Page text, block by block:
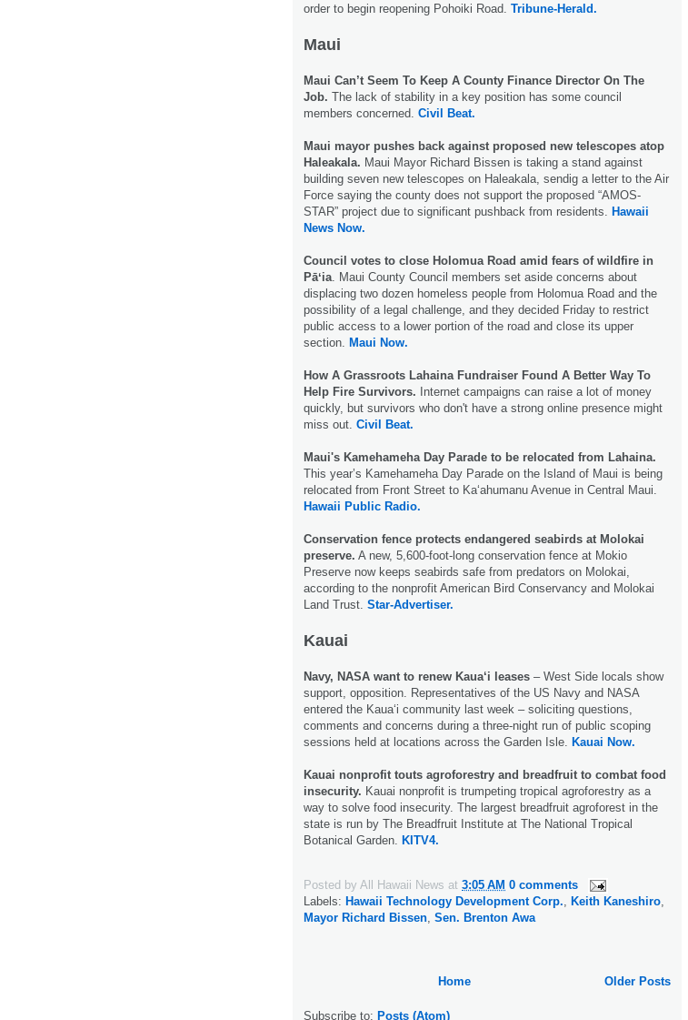
order to begin reopening Pohoiki Road. Tribune-Herald.
Maui
Maui Can’t Seem To Keep A County Finance Director On The
Job. The lack of stability in a key position has some council
members concerned. Civil Beat.
Maui mayor pushes back against proposed new telescopes atop
Haleakala. Maui Mayor Richard Bissen is taking a stand against
building seven new telescopes on Haleakala, sendig a letter to the Air
Force saying the county does not support the proposed “AMOS-
STAR” project due to significant pushback from residents.
Hawaii
News Now.
Council votes to close Holomua Road amid fears of wildfire in
Pāʻia . Maui County Council members set aside concerns about
displacing two dozen homeless people from Holomua Road and the
possibility of a legal challenge, and they decided Friday to restrict
public access to a lower portion of the road and close its upper
section.
Maui Now.
How A Grassroots Lahaina Fundraiser Found A Better Way To
Help Fire Survivors. Internet campaigns can raise a lot of money
quickly, but survivors who don't have a strong online presence might
miss out. Civil Beat.
Maui's Kamehameha Day Parade to be relocated from Lahaina.
This year’s Kamehameha Day Parade on the Island of Maui is being
relocated from Front Street to Kaʻahumanu Avenue in Central Maui.
Hawaii Public Radio.
Conservation fence protects endangered seabirds at Molokai
preserve. A new, 5,600-foot-long conservation fence at Mokio
Preserve now keeps seabirds safe from predators on Molokai,
according to the nonprofit American Bird Conservancy and Molokai
Land Trust. Star-Advertiser.
Kauai
Navy, NASA want to renew Kaua‘i leases – West Side locals show
support, opposition. Representatives of the US Navy and NASA
entered the Kaua‘i community last week – soliciting questions,
comments and concerns during a three-night run of public scoping
sessions held at locations across the Garden Isle.
Kauai Now.
Kauai nonprofit touts agroforestry and breadfruit to combat food
insecurity. Kauai nonprofit is trumpeting tropical agroforestry as a
way to solve food insecurity. The largest breadfruit agroforest in the
state is run by The Breadfruit Institute at The National Tropical
Botanical Garden.
KITV4.
Posted by All Hawaii News at 3:05 AM 0 comments
Labels: Hawaii Technology Development Corp. Keith Kaneshiro
Mayor Richard Bissen Sen. Brenton Awa
Older Posts
Home
Subscribe to: Posts (Atom)